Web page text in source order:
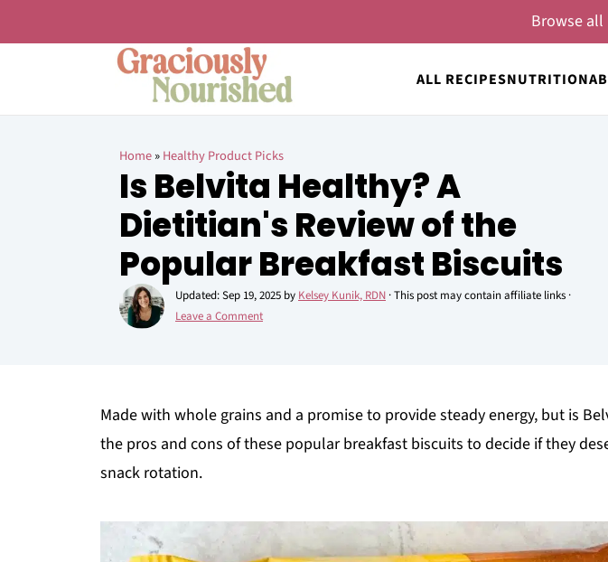
ALL RECIPESNUTRITION
Browse
Home»Healthy Product Picks
Is Belvita Healthy? A
Dietitian's Review of the
Popular Breakfast Biscuits
Updated:Sep 19, 2025 by Kelsey Kunik, RDN · This post may contain affiliate links ·
Leave a Comment
Made with whole grains and a promise to provide steady energy, but is
the pros and cons of these popular breakfast biscuits to decide if they
snack rotation.